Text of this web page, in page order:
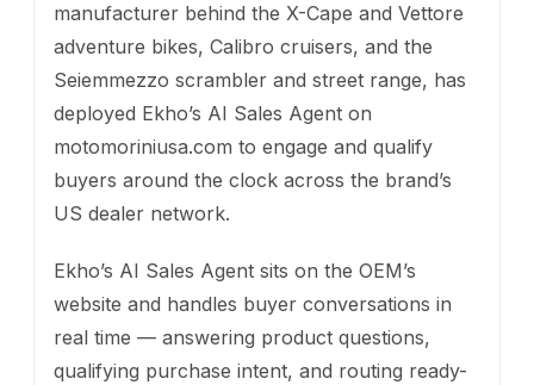
manufacturer behind the X-Cape and Vettore
adventure bikes, Calibro cruisers, and the
Seiemmezzo scrambler and street range, has
deployed Ekho’s AI Sales Agent on
motomoriniusa.com to engage and qualify
buyers around the clock across the brand’s
US dealer network.
Ekho’s AI Sales Agent sits on the OEM’s
website and handles buyer conversations in
real time — answering product questions,
qualifying purchase intent, and routing ready-